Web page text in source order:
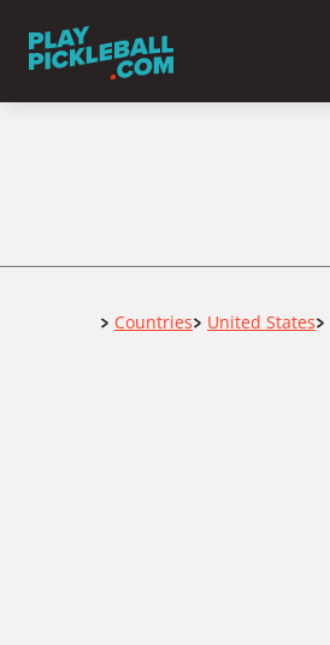
Home
> Countries> United States>